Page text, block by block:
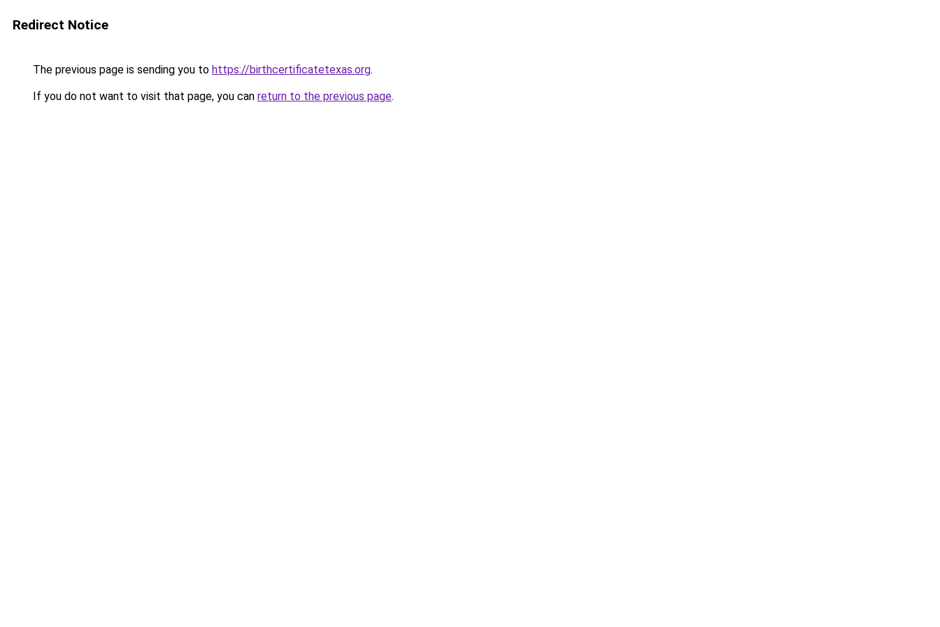
Redirect Notice
The previous page is sending you to https://birthcertificatetexas.org.
If you do not want to visit that page, you can return to the previous page.